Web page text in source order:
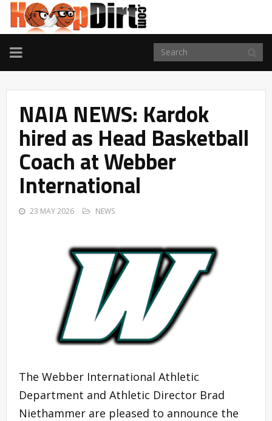
TOGGLE
NAVIGATION
NAIA NEWS: Kardok
hired as Head Basketball
Coach at Webber
International
23 MAY 2026 NEWS
The Webber International Athletic
Department and Athletic Director Brad
Niethammer are pleased to announce the